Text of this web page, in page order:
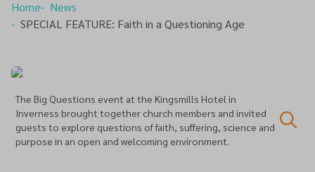
Home
News
SPECIAL FEATURE: Faith in a Questioning Age
The Big Questions event at the Kingsmills Hotel in
Inverness brought together church members and invited
guests to explore questions of faith, suffering, science and
purpose in an open and welcoming environment.